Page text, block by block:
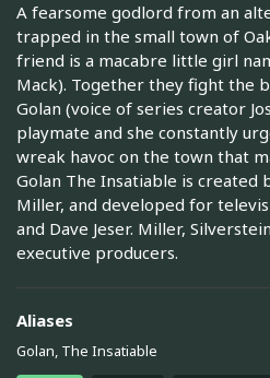
A fearsome godlord from an
trapped in the small town of
friend is a macabre little girl
Mack). Together they fight the
Golan (voice of series creator
playmate and she constantly
wreak havoc on the town that
Golan The Insatiable is created
Miller, and developed for
and Dave Jeser. Miller,
executive producers.
Aliases
Golan, The Insatiable